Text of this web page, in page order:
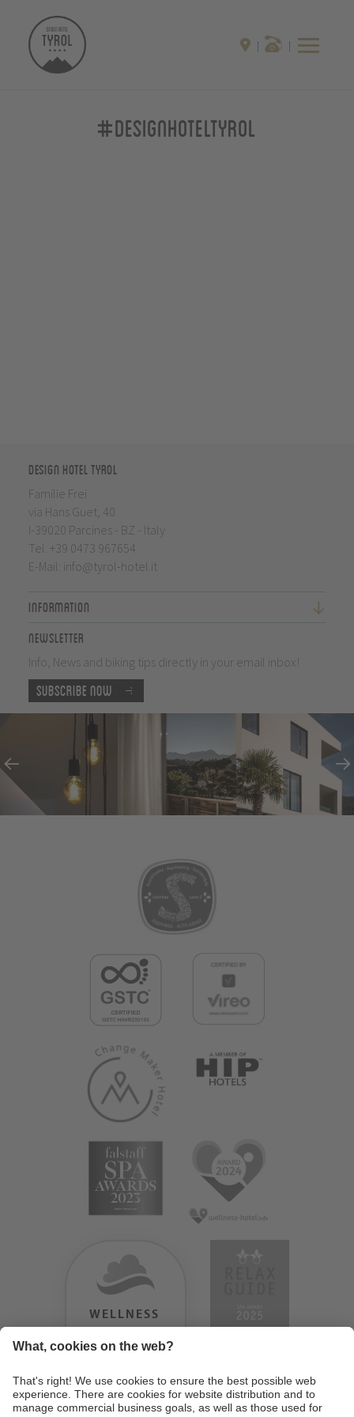
#designhoteltyrol
Design Hotel Tyrol
Familie Frei
via Hans Guet, 40
I-39020 Parcines - BZ - Italy
Tel. +39 0473 967654
E-Mail: info@tyrol-hotel.it
Information
Newsletter
Info, News and biking tips directly in your email inbox!
Subscribe now
WELLNESS
9.18 / 10